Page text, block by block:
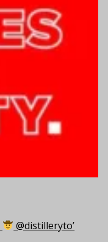
@distilleryto’